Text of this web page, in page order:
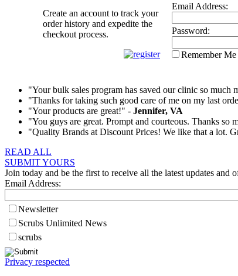
Create an account to track your
order history and expedite the
checkout process.
Email Address:
Password:
Remember Me
"Your bulk sales program has saved our clinic so
"Thanks for taking such good care of me on my last
"Your products are great!" - Jennifer, VA
"You guys are great. Prompt and courteous. Thanks so
"Quality Brands at Discount Prices! We like that a lot.
READ ALL
SUBMIT YOURS
Join today and be the first to receive all the latest updates and
Email Address:
Newsletter
Scrubs Unlimited News
scrubs
Privacy respected